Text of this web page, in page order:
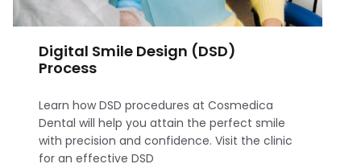
Digital Smile Design (DSD)
Process
Learn how DSD procedures at Cosmedica
Dental will help you attain the perfect smile
with precision and confidence. Visit the clinic
for an effective DSD